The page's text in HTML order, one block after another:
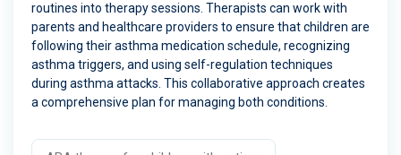
routines into therapy sessions. Therapists can work with
parents and healthcare providers to ensure that children are
following their asthma medication schedule, recognizing
asthma triggers, and using self-regulation techniques
during asthma attacks. This collaborative approach creates
a comprehensive plan for managing both conditions.